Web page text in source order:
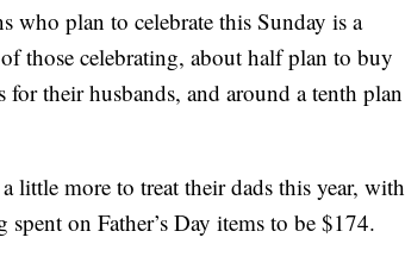
who plan to celebrate this Sunday is a
those celebrating, about half plan to buy
their husbands, and around a tenth plan
little more to treat their dads this year, with
on Father’s Day items to be $174.